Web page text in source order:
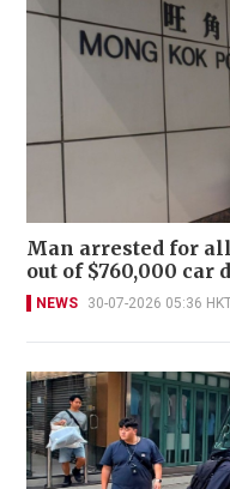
Man arrested for
out of $760,000 car
NEWS 30-07-2026 05:36